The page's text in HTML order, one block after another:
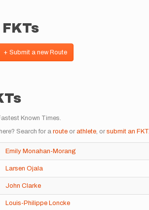
+ Submit a new Route
Known Times.
Search for a route or athlete , or submit an FKT
Emily Monahan-Morang
Larsen Ojala
John Clarke
Louis-Philippe Loncke